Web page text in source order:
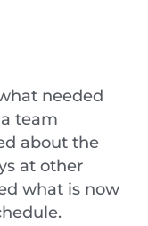
needed
team
about the
at other
what is now